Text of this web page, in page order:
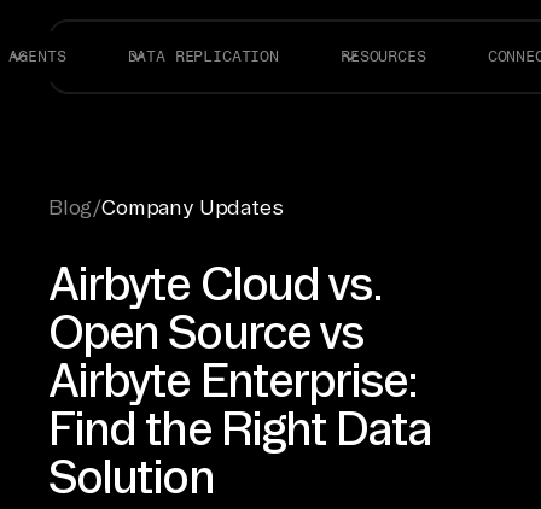
AGENTS DATA REPLICATION RESOURCES
Blog/Company Updates
Airbyte Cloud vs.
Open Source vs
Airbyte Enterprise:
Find the Right Data
Solution